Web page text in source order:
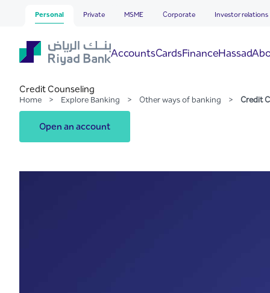
Skip to Main Content
Credit Counseling
Personal Private MSME Corporate Investor relations
AccountsCardsFinanceHassad
Home > Explore Banking > Other ways of banking > Credit
Credit Counseling
Open an account